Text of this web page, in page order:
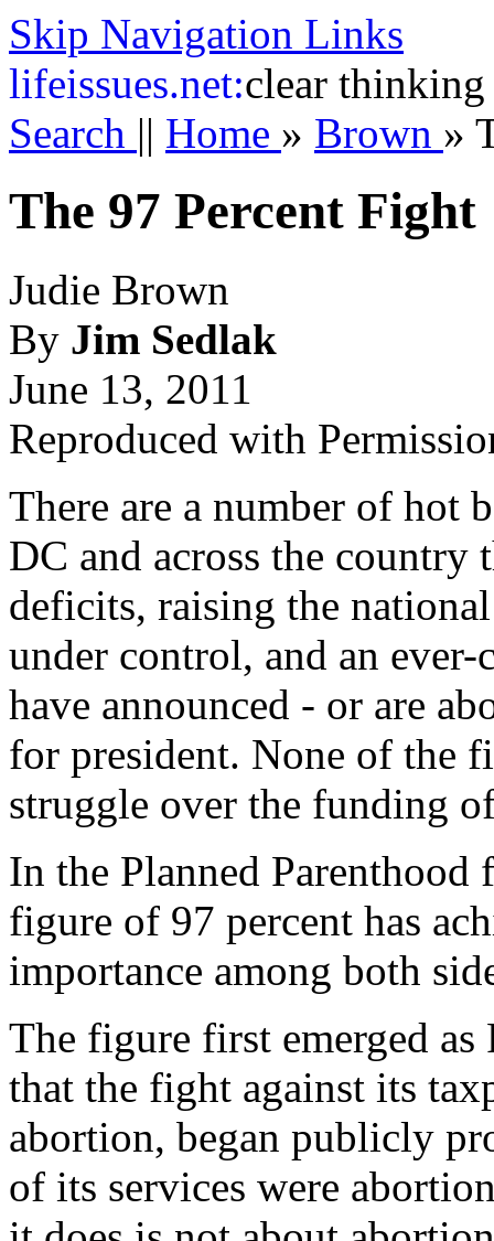
Skip Navigation Links
lifeissues.net:clear thinking
Search || Home » Brown »
The 97 Percent Fight
Judie Brown
By Jim Sedlak
June 13, 2011
Reproduced with
There are a number of hot
DC and across the country
deficits, raising the
under control, and an
have announced - or are
for president. None of the
struggle over the funding
In the Planned
figure of 97 percent has
importance among both
The figure first emerged
that the fight against its
abortion, began publicly
of its services were